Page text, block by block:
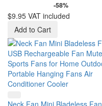
-58%
$9.95 VAT included
Add to Cart
Neck Fan Mini Bladeless Fan